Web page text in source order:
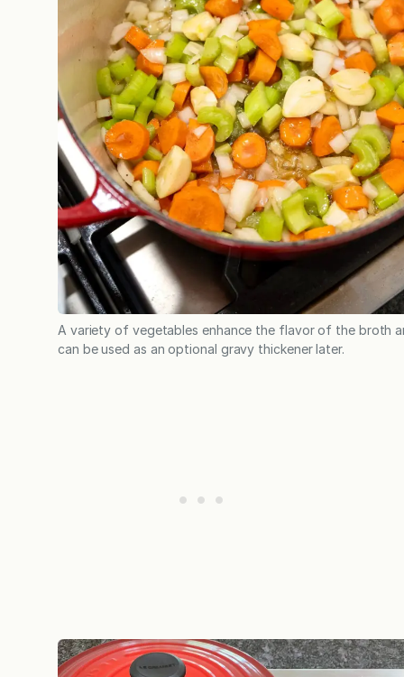
A variety of vegetables enhance the flavor of the broth
can be used as an optional gravy thickener later.